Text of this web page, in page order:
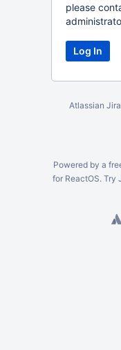
please
Atlassian Jira
Powered by a
for ReactOS. Try